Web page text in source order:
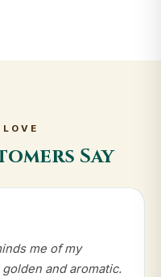
Say
me of my
and aromatic.